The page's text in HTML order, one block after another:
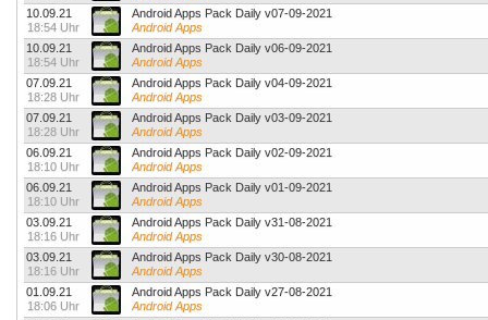
10.09.21
18:54 Uhr
Android Apps Pack Daily v07-09-2021
Android Apps
10.09.21
18:54 Uhr
Android Apps Pack Daily v06-09-2021
Android Apps
07.09.21
18:28 Uhr
Android Apps Pack Daily v04-09-2021
Android Apps
07.09.21
18:28 Uhr
Android Apps Pack Daily v03-09-2021
Android Apps
06.09.21
18:10 Uhr
Android Apps Pack Daily v02-09-2021
Android Apps
06.09.21
18:10 Uhr
Android Apps Pack Daily v01-09-2021
Android Apps
03.09.21
18:16 Uhr
Android Apps Pack Daily v31-08-2021
Android Apps
03.09.21
18:16 Uhr
Android Apps Pack Daily v30-08-2021
Android Apps
01.09.21
18:06 Uhr
Android Apps Pack Daily v27-08-2021
Android Apps